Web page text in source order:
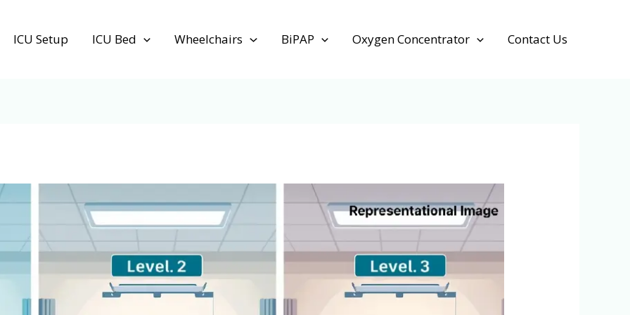
ICU Setup ICU Bed Wheelchairs BiPAP Oxygen Concentrator Contact Us